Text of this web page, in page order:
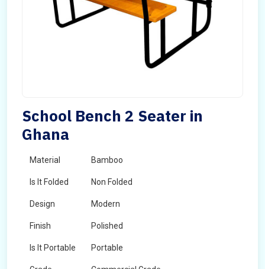
School Bench 2 Seater in
Ghana
Material Bamboo
Is It Folded Non Folded
Design Modern
Finish Polished
Is It Portable Portable